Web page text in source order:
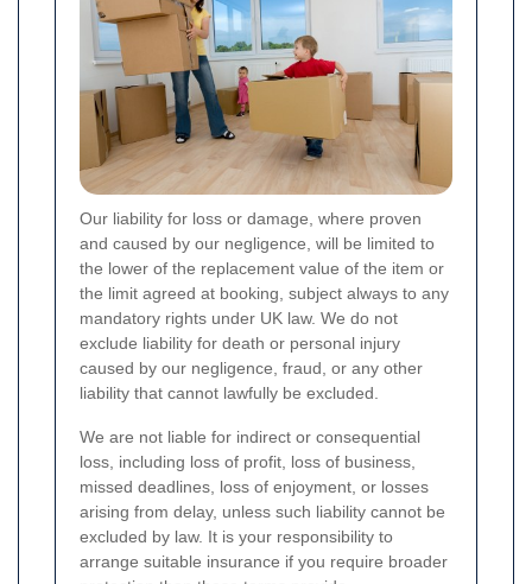
Our liability for loss or damage, where proven
and caused by our negligence, will be limited to
the lower of the replacement value of the item or
the limit agreed at booking, subject always to any
mandatory rights under UK law. We do not
exclude liability for death or personal injury
caused by our negligence, fraud, or any other
liability that cannot lawfully be excluded.
We are not liable for indirect or consequential
loss, including loss of profit, loss of business,
missed deadlines, loss of enjoyment, or losses
arising from delay, unless such liability cannot be
excluded by law. It is your responsibility to
arrange suitable insurance if you require broader